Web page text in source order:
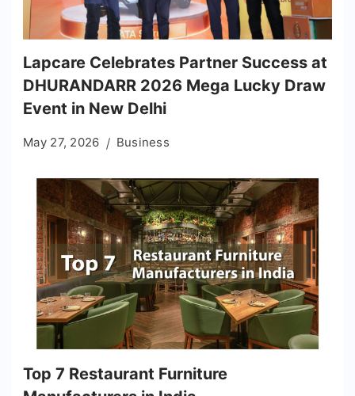
Lapcare Celebrates Partner Success at
DHURANDARR 2026 Mega Lucky Draw
Event in New Delhi
May 27, 2026 Business
Top 7 Restaurant Furniture